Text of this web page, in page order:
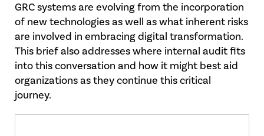
GRC systems are evolving from the incorporation
of new technologies as well as what inherent risks
are involved in embracing digital transformation.
This brief also addresses where internal audit fits
into this conversation and how it might best aid
organizations as they continue this critical
journey.